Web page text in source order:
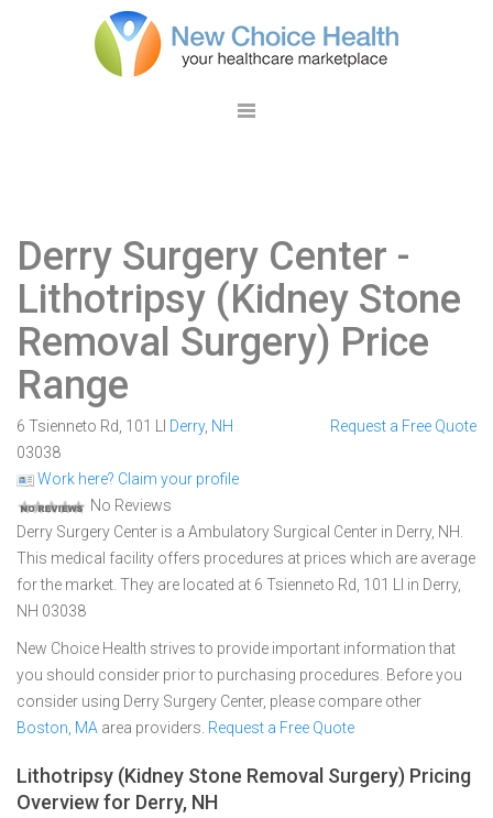
Derry Surgery Center -
Lithotripsy (Kidney Stone
Removal Surgery) Price
Range
6 Tsienneto Rd, 101 Ll Derry, NH
03038
Work here? Claim your profile
No Reviews
Request a Free Quote
Derry Surgery Center is a Ambulatory Surgical Center in Derry, NH.
This medical facility offers procedures at prices which are average
for the market. They are located at 6 Tsienneto Rd, 101 Ll in Derry,
NH 03038
New Choice Health strives to provide important information that
you should consider prior to purchasing procedures. Before you
consider using Derry Surgery Center, please compare other
Boston, MA area providers. Request a Free Quote
Lithotripsy (Kidney Stone Removal Surgery) Pricing
Overview for Derry, NH